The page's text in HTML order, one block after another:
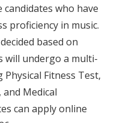
who have
proficiency in music.
based on
will undergo a multi-
Fitness Test,
Medical
can apply online